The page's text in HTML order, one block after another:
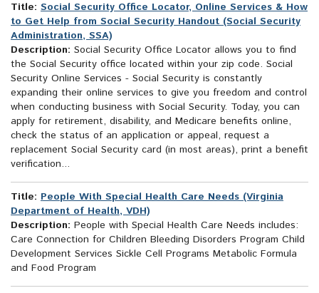
Title: Social Security Office Locator, Online Services & How
to Get Help from Social Security Handout (Social Security
Administration, SSA)
Description: Social Security Office Locator allows you to find
the Social Security office located within your zip code. Social
Security Online Services - Social Security is constantly
expanding their online services to give you freedom and control
when conducting business with Social Security. Today, you can
apply for retirement, disability, and Medicare benefits online,
check the status of an application or appeal, request a
replacement Social Security card (in most areas), print a benefit
verification...
Title: People With Special Health Care Needs (Virginia
Department of Health, VDH)
Description: People with Special Health Care Needs includes:
Care Connection for Children Bleeding Disorders Program Child
Development Services Sickle Cell Programs Metabolic Formula
and Food Program